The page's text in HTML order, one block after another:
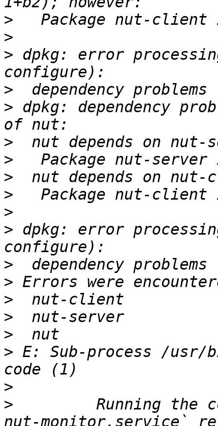
>
>
> dpkg: error
>
> dpkg: dependency
>
>
>
>
>
> dpkg: error
>
>
>
>
>
> E: Sub-process /usr/
>
>
Running the